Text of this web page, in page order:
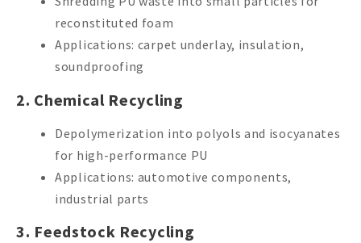
reconstituted foam
Applications: carpet underlay, insulation,
soundproofing
2. Chemical Recycling
Depolymerization into polyols and isocyanates
for high-performance PU
Applications: automotive components,
industrial parts
3. Feedstock Recycling